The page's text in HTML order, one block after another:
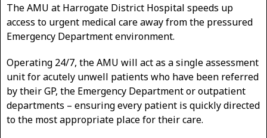
The AMU at Harrogate District Hospital speeds up
access to urgent medical care away from the pressured
Emergency Department environment.
Operating 24/7, the AMU will act as a single assessment
unit for acutely unwell patients who have been referred
by their GP, the Emergency Department or outpatient
departments – ensuring every patient is quickly directed
to the most appropriate place for their care.